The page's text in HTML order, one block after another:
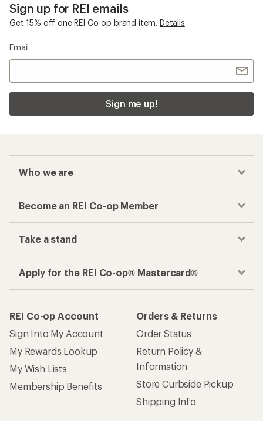
Sign up for REI emails
Get 15% off one REI Co-op brand item. Details
Email
Sign me up!
Who we are
Become an REI Co-op Member
Take a stand
Apply for the REI Co-op® Mastercard®
REI Co-op Account
Sign Into My Account
My Rewards Lookup
My Wish Lists
Membership Benefits
Orders & Returns
Order Status
Return Policy &
Information
Store Curbside Pickup
Shipping Info